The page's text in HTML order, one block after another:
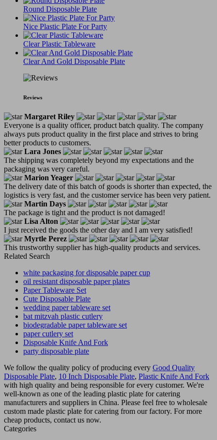
Round Disposable Plate
Nice Plastic Plate For Party
Clear Plastic Tableware
Clear And Gold Disposable Plate
Reviews
Margaret Riley
Everyone is a quality officer, product batch quality. The company
always puts product quality in the first place and strives to bring
better products to customers.
Lara Jones
The shipping was completely beyond my expectations and the
packaging was very careful.
Marion Yeager
The delivery date of this batch of goods is shorter than expected, the
logistics is very fast, and the customer service has been very patient.
Martin Days
The package is tight and the product is not damaged!
Lisa Alton
I just received the goods the other day and I am very satisfied!
Myrtle Perez
This trustworthy supplier has high-quality products and services.
Related Search
white packaging for disposable paper cup
oil resistant disposable paper plates
Paper Tableware Set
Cute Disposable Plate
wedding paper tableware set
bat mitzvah plastic cutlery
biodegradable paper tableware set
paper cutlery set
Disposable Knife And Fork
party disposable plate
We follow the quality policy of producing every Good Quality
Disposable Plate, 10 Inch Disposable Plate, Plastic Knife And Fork
with high quality and being responsible for every customer. We're
well-known as one of the leading plastic plate for catering
manufacturers and suppliers in China. Please feel free to wholesale
custom made plastic plate for catering from our factory. For more
cheap products, contact us now.
Categories